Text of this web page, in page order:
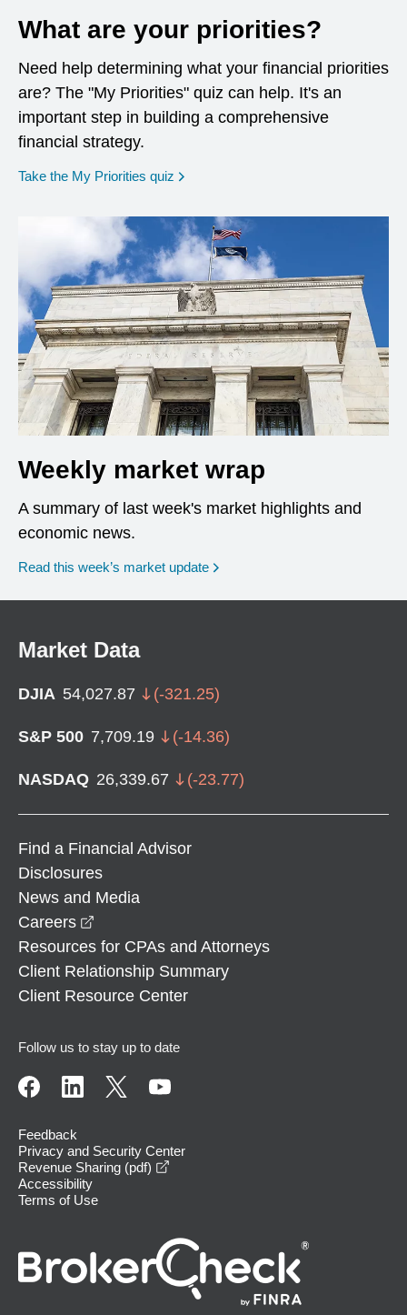
What are your priorities?
Need help determining what your financial priorities
are? The "My Priorities" quiz can help. It's an
important step in building a comprehensive
financial strategy.
Take the My Priorities quiz opens in a new window
Weekly market wrap
A summary of last week's market highlights and
economic news.
Read this week’s market update
Market Data
DJIA 54,027.87 (-321.25)
S&P 500 7,709.19 (-14.36)
NASDAQ 26,339.67 (-23.77)
Find a Financial Advisor
Disclosures
News and Media
Careers
Resources for CPAs and Attorneys
Client Relationship Summary
Client Resource Center
Follow us to stay up to date
Feedback
Privacy and Security Center
Revenue Sharing (pdf)
Accessibility
Terms of Use